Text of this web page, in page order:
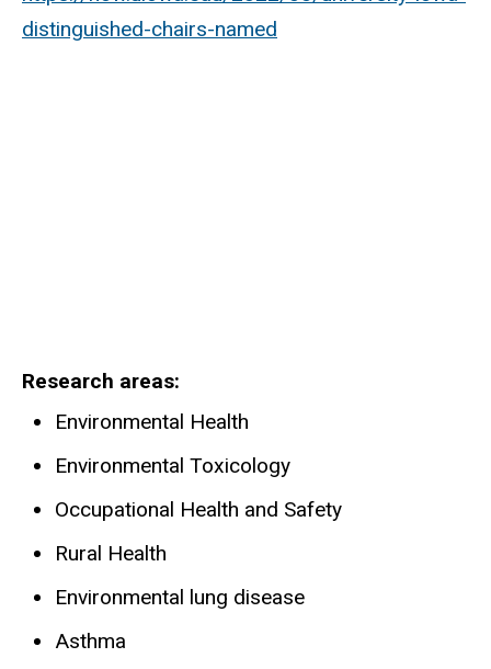
distinguished-chairs-named
Research areas
Environmental Health
Environmental Toxicology
Occupational Health and Safety
Rural Health
Environmental lung disease
Asthma